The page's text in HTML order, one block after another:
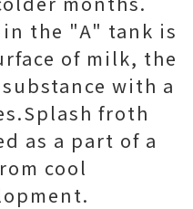
the "A" tank is
of milk, the
with a
froth
as a part of a
cool